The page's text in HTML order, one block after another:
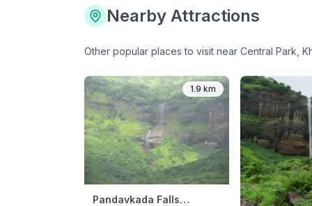
Nearby Attractions
Other popular places to visit near Central Park,
1.9 km
Pandavkada Falls